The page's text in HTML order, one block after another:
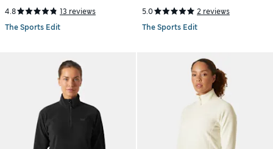
Sweatshirt
4.8
13 reviews
The Sports Edit
5.0
2 reviews
The Sports Edit